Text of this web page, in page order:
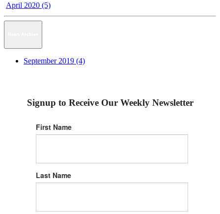
April 2020 (5)
September 2019 (4)
Signup to Receive Our Weekly Newsletter
First Name
Last Name